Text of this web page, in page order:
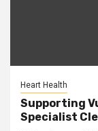
Heart Health
Supporting
Specialist